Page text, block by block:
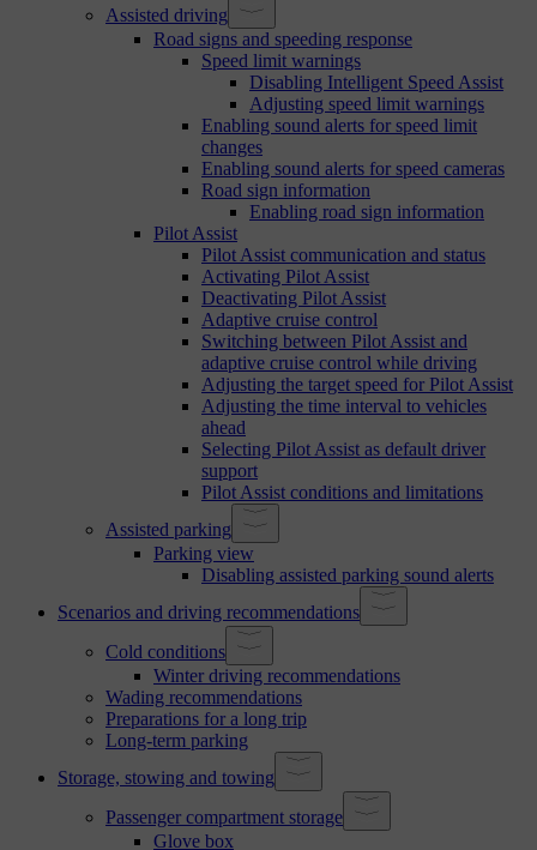
Assisted driving
Road signs and speeding response
Speed limit warnings
Disabling Intelligent Speed Assist
Adjusting speed limit warnings
Enabling sound alerts for speed limit
changes
Enabling sound alerts for speed cameras
Road sign information
Enabling road sign information
Pilot Assist
Pilot Assist communication and status
Activating Pilot Assist
Deactivating Pilot Assist
Adaptive cruise control
Switching between Pilot Assist and
adaptive cruise control while driving
Adjusting the target speed for Pilot Assist
Adjusting the time interval to vehicles
ahead
Selecting Pilot Assist as default driver
support
Pilot Assist conditions and limitations
Assisted parking
Parking view
Disabling assisted parking sound alerts
Scenarios and driving recommendations
Cold conditions
Winter driving recommendations
Wading recommendations
Preparations for a long trip
Long-term parking
Storage, stowing and towing
Passenger compartment storage
Glove box